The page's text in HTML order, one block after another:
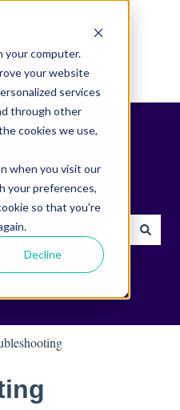
your computer.
your website
services
through other
cookies we use,
when you visit our
your preferences,
so that you're
Decline
tools.
the search field is empty.